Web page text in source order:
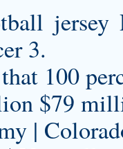
jersey
3.
100
$79
|